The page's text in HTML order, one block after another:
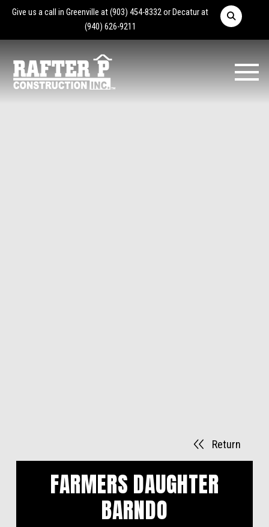
Give us a call in Greenville at(903) 454-8332or Decatur at
(940) 626-9211
Return
FARMERS DAUGHTER
BARNDO